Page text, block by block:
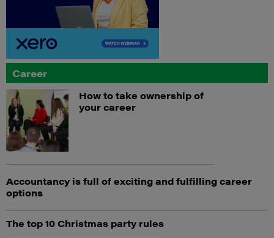
Career
How to take ownership of
your career
Accountancy is full of exciting and fulfilling career
options
The top 10 Christmas party rules